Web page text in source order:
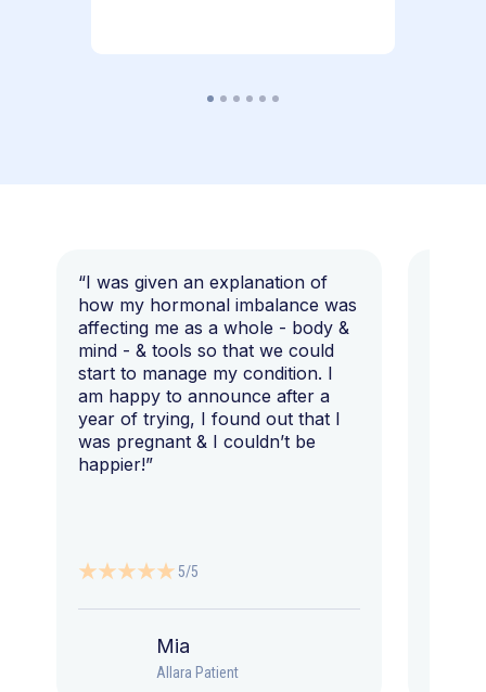
“I was given an explanation of
how my hormonal imbalance was
affecting me as a whole - body &
mind - & tools so that we could
start to manage my condition. I
am happy to announce after a
year of trying, I found out that I
was pregnant & I couldn’t be
happier!”
5/5
Mia
Allara Patient